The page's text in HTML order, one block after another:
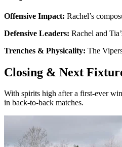
Offensive Impact: Rachel’s
Defensive Leaders: Rachel and
Trenches & Physicality: The
Closing & Next
With spirits high after a first-ever
in back-to-back matches.